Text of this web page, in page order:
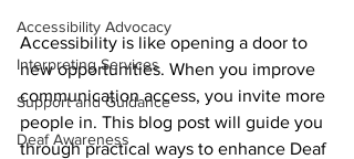
Accessibility Advocacy
Interpreting Services
Support and Guidance
Deaf Awareness
Accessibility is like opening a door to
new opportunities. When you improve
communication access, you invite more
people in. This blog post will guide you
through practical ways to enhance Deaf